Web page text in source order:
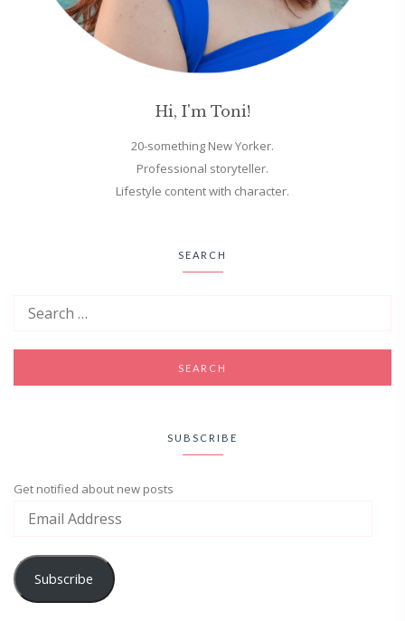
Hi, I'm Toni!
20-something New Yorker.
Professional storyteller.
Lifestyle content with character.
SEARCH
SUBSCRIBE
Get notified about new posts
Subscribe